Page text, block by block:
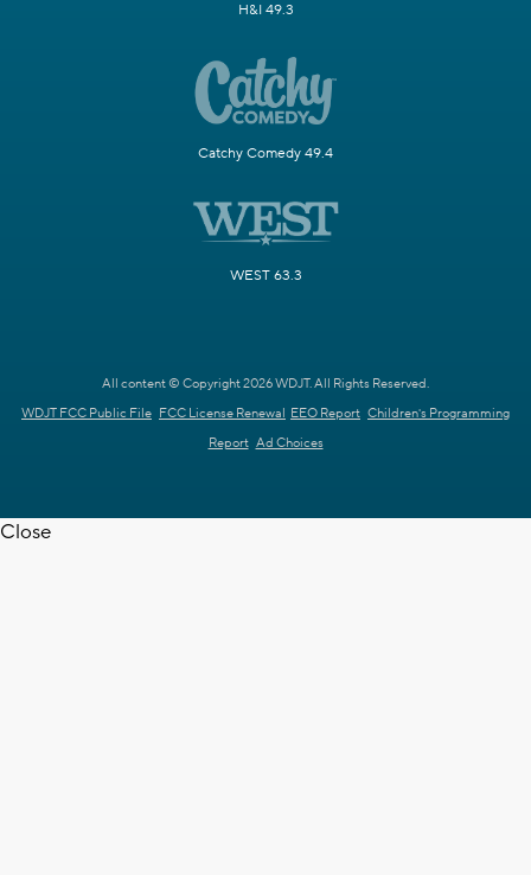
H&I 49.3
Catchy Comedy 49.4
WEST 63.3
All content © Copyright 2026 WDJT. All Rights Reserved.
WDJT FCC Public File FCC License Renewal EEO Report Children's Programming
Report Ad Choices
Close